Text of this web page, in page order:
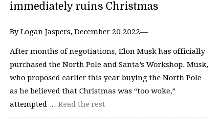
immediately ruins Christmas
By Logan Jaspers, December 20 2022—
After months of negotiations, Elon Musk has officially
purchased the North Pole and Santa’s Workshop. Musk,
who proposed earlier this year buying the North Pole
as he believed that Christmas was “too woke,”
attempted … Read the rest